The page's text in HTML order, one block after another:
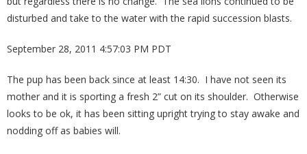
disturbed and take to the water with the rapid succession blasts.
September 28, 2011 4:57:03 PM PDT
The pup has been back since at least 14:30. I have not seen its
mother and it is sporting a fresh 2” cut on its shoulder. Otherwise
looks to be ok, it has been sitting upright trying to stay awake and
nodding off as babies will.